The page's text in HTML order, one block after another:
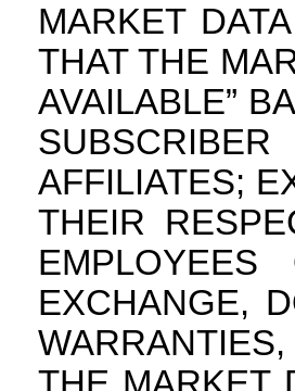
MARKET
THAT THE
AVAILABLE”
AFFILIATES;
THEIR
EXCHANGE,